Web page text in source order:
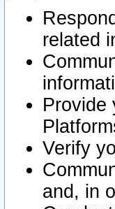
related
Provide
Verify
and, in